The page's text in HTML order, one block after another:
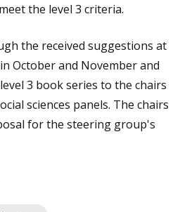
the level 3 criteria.
the received suggestions at
October and November and
3 book series to the chairs
sciences panels. The chairs
for the steering group's